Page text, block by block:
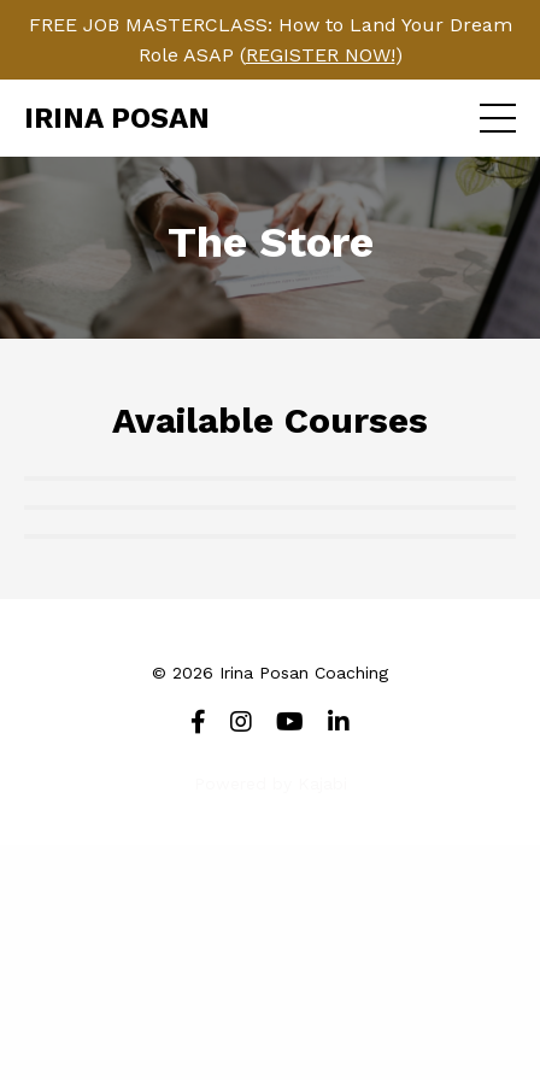
FREE JOB MASTERCLASS: How to Land Your Dream
Role ASAP (REGISTER NOW!)
IRINA POSAN
The Store
Available Courses
© 2026 Irina Posan Coaching